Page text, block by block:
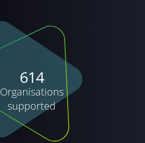
614
Organisations
supported